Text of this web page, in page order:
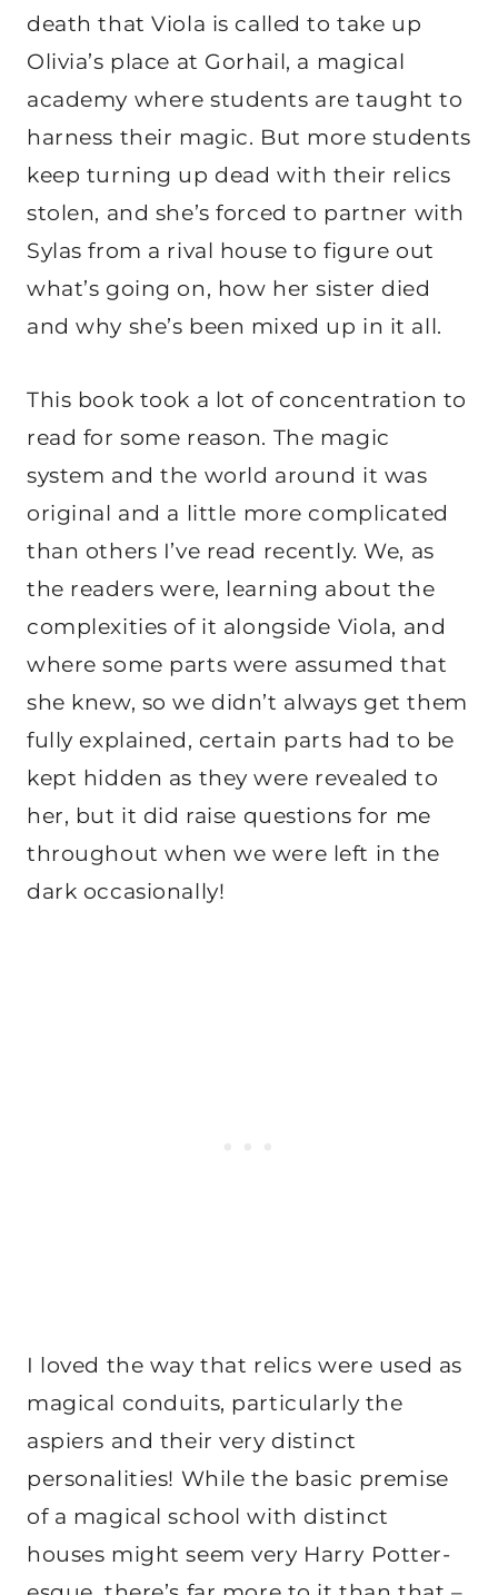
death that Viola is called to take up
Olivia’s place at Gorhail, a magical
academy where students are taught to
harness their magic. But more students
keep turning up dead with their relics
stolen, and she’s forced to partner with
Sylas from a rival house to figure out
what’s going on, how her sister died
and why she’s been mixed up in it all.
This book took a lot of concentration to
read for some reason. The magic
system and the world around it was
original and a little more complicated
than others I’ve read recently. We, as
the readers were, learning about the
complexities of it alongside Viola, and
where some parts were assumed that
she knew, so we didn’t always get them
fully explained, certain parts had to be
kept hidden as they were revealed to
her, but it did raise questions for me
throughout when we were left in the
dark occasionally!
I loved the way that relics were used as
magical conduits, particularly the
aspiers and their very distinct
personalities! While the basic premise
of a magical school with distinct
houses might seem very Harry Potter-